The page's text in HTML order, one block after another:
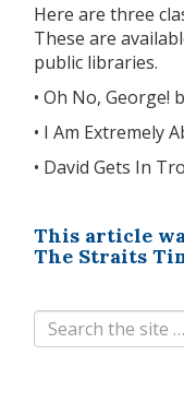
Here are three
These are
public libraries.
• Oh No, George!
• I Am Extremely
• David Gets In
This article
The Straits